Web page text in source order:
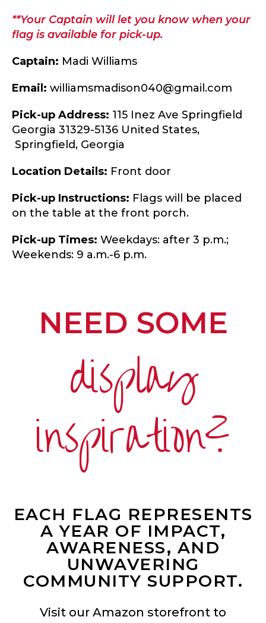
**Your Captain will let you know when your
flag is available for pick-up.
Captain: Madi Williams
Email: williamsmadison040@gmail.com
Pick-up Address: 115 Inez Ave Springfield
Georgia 31329-5136 United States,
Springfield, Georgia
Location Details: Front door
Pick-up Instructions: Flags will be placed
on the table at the front porch.
Pick-up Times: Weekdays: after 3 p.m.;
Weekends: 9 a.m.-6 p.m.
NEED SOME
display
inspiration?
EACH FLAG REPRESENTS
A YEAR OF IMPACT,
AWARENESS, AND
UNWAVERING
COMMUNITY SUPPORT.
Visit our Amazon storefront to